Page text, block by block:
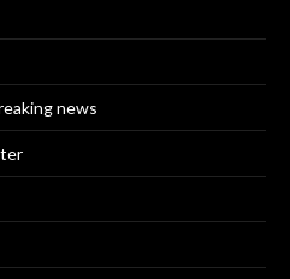
news